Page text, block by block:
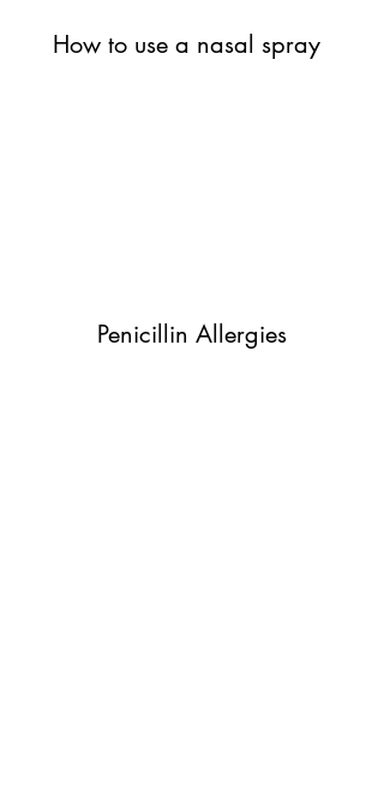
How to use a nasal spray
Penicillin Allergies